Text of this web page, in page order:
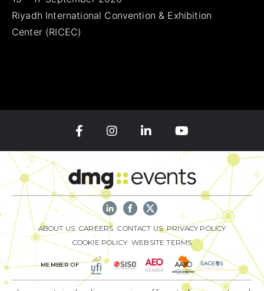
Riyadh International Convention & Exhibition
Center (RICEC)
ABOUT US CAREERS CONTACT US PRIVACY POLICY
COOKIE POLICY WEBSITE TERMS
MEMBER OF